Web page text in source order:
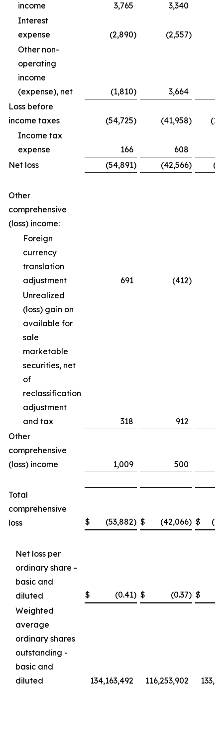
income
3,765 3,340
Interest
expense
(2,890) (2,557)
Other non-
operating
income
(expense), net
(1,810) 3,664
Loss before
income taxes
(54,725) (41,958)
Income tax
expense
166
608
Net loss
(54,891) (42,566)
Other
comprehensive
(loss) income:
Foreign
currency
translation
adjustment
691 (412)
Unrealized
(loss) gain on
available for
sale
marketable
securities, net
of
reclassification
adjustment
and tax
318 912
Other
comprehensive
(loss) income
1,009 500
Total
comprehensive
loss
$ (53,882) $ (42,066) $
Net loss per
ordinary share -
basic and
diluted
$ (0.41) $ (0.37) $
Weighted
average
ordinary shares
outstanding -
basic and
diluted
134,163,492 116,253,902